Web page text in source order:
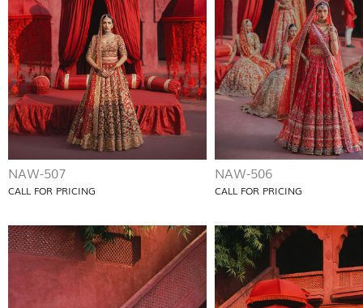
NAW-507
CALL FOR PRICING
NAW-506
CALL FOR PRICING